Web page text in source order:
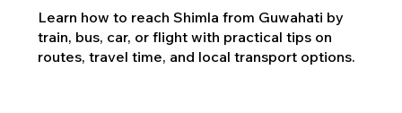
Learn how to reach Shimla from Guwahati by
train, bus, car, or flight with practical tips on
routes, travel time, and local transport options.